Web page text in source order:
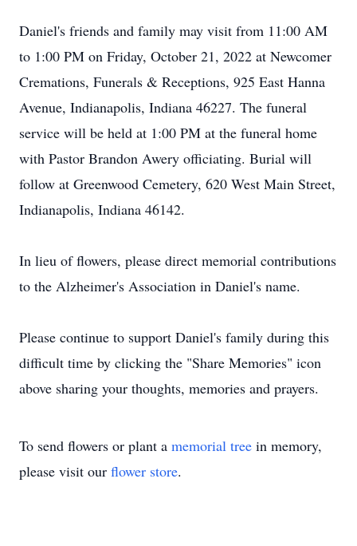
Daniel's friends and family may visit from 11:00 AM
to 1:00 PM on Friday, October 21, 2022 at Newcomer
Cremations, Funerals & Receptions, 925 East Hanna
Avenue, Indianapolis, Indiana 46227. The funeral
service will be held at 1:00 PM at the funeral home
with Pastor Brandon Awery officiating. Burial will
follow at Greenwood Cemetery, 620 West Main Street,
Indianapolis, Indiana 46142.
In lieu of flowers, please direct memorial contributions
to the Alzheimer's Association in Daniel's name.
Please continue to support Daniel's family during this
difficult time by clicking the "Share Memories" icon
above sharing your thoughts, memories and prayers.
To send flowers or plant a memorial tree in memory,
please visit our flower store.